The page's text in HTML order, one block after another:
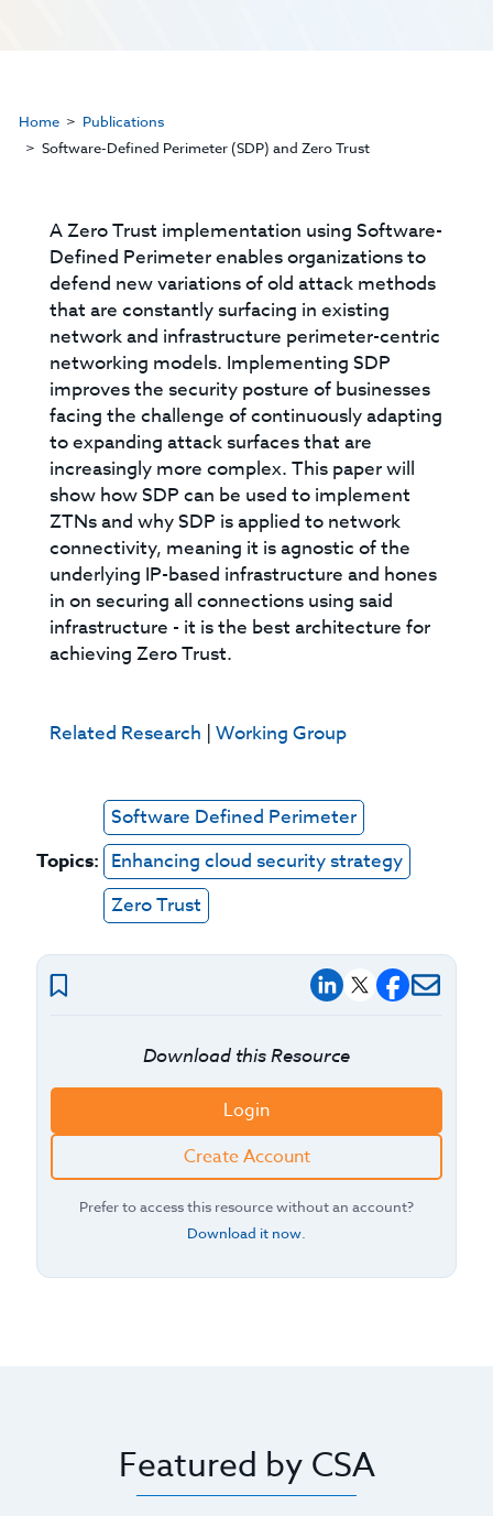
Home
Publications
Software-Defined Perimeter (SDP) and Zero Trust
A Zero Trust implementation using Software-
Defined Perimeter enables organizations to
defend new variations of old attack methods
that are constantly surfacing in existing
network and infrastructure perimeter-centric
networking models. Implementing SDP
improves the security posture of businesses
facing the challenge of continuously adapting
to expanding attack surfaces that are
increasingly more complex. This paper will
show how SDP can be used to implement
ZTNs and why SDP is applied to network
connectivity, meaning it is agnostic of the
underlying IP-based infrastructure and hones
in on securing all connections using said
infrastructure - it is the best architecture for
achieving Zero Trust.
Related Research |Working Group
Topics:
Software Defined Perimeter
Enhancing cloud security strategy
Zero Trust
Download this Resource
Login
Create Account
Prefer to access this resource without an account?
Download it now.
Featured by CSA